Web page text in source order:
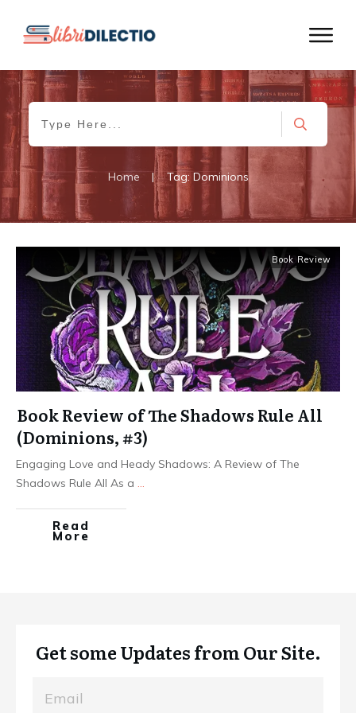
Home | Tag: Dominions
Book Review
Book Review of The Shadows Rule All
(Dominions, #3)
Engaging Love and Heady Shadows: A Review of The
Shadows Rule All As a ...
Read
More
Get some Updates from Our Site.